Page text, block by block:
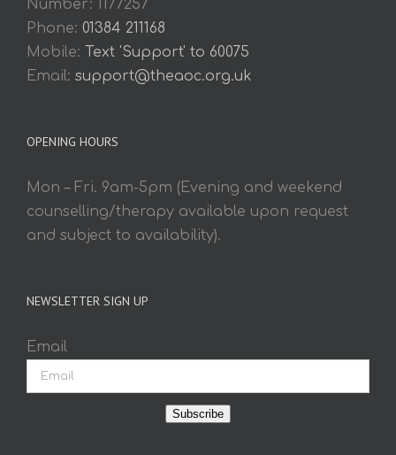
Number: 1177257
Phone: 01384 211168
Mobile:
Text 'Support' to 60075
Email: support@theaoc.org.uk
OPENING HOURS
Mon – Fri. 9am-5pm (Evening and weekend
counselling/therapy available upon request
and subject to availability).
NEWSLETTER SIGN UP
Email
Subscribe